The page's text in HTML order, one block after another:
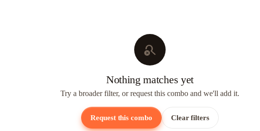
search_off
Nothing matches yet
Try a broader filter, or request this combo and we'll add it.
Request this combo Clear filters